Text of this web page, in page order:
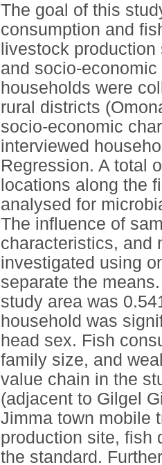
The goal of this
consumption and
livestock
and socio-
households were
rural districts
socio-economic
interviewed
Regression. A total
locations along the
analysed for
The influence of
characteristics, and
investigated using
separate the
study area was
household was
head sex. Fish
family size, and
value chain in the
(adjacent to Gilgel
Jimma town mobile
production site, fish
the standard.